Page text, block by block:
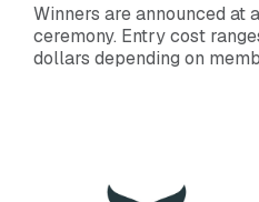
Winners are announced at
ceremony. Entry cost
dollars depending on